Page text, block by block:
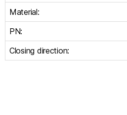
Material:
PN:
Closing direction: